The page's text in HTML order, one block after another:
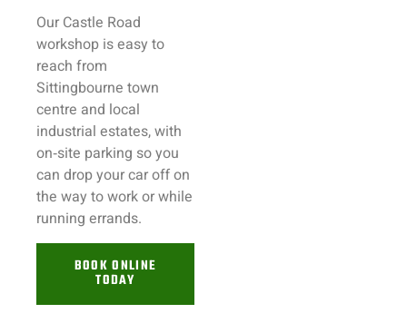
Our Castle Road
workshop is easy to
reach from
Sittingbourne town
centre and local
industrial estates, with
on‑site parking so you
can drop your car off on
the way to work or while
running errands.
BOOK ONLINE
TODAY